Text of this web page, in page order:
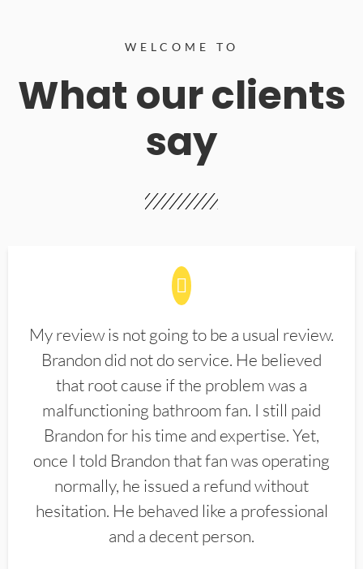
WELCOME TO
What our clients
say
My review is not going to be a usual review.
Brandon did not do service. He believed
that root cause if the problem was a
malfunctioning bathroom fan. I still paid
Brandon for his time and expertise. Yet,
once I told Brandon that fan was operating
normally, he issued a refund without
hesitation. He behaved like a professional
and a decent person.